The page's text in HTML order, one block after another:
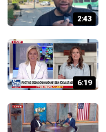
2:43
6:19